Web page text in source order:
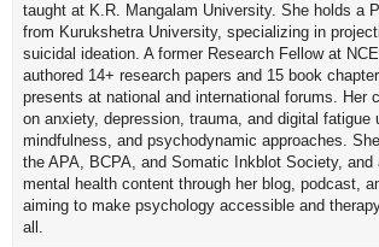
taught at K.R. Mangalam University. She holds a
from Kurukshetra University, specializing in
suicidal ideation. A former Research Fellow at
authored 14+ research papers and 15 book
presents at national and international forums. Her
on anxiety, depression, trauma, and digital fatigue
mindfulness, and psychodynamic approaches.
the APA, BCPA, and Somatic Inkblot Society, and
mental health content through her blog, podcast,
aiming to make psychology accessible and
all.